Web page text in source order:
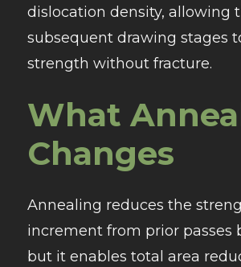
dislocation density, allowing
subsequent drawing stages
strength without fracture.
What
Changes
Annealing reduces the
increment from prior passes
but it enables total area